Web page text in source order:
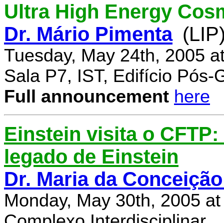
Ultra High Energy
Dr. Mário Pimenta
Tuesday, May 24th, 2005
Sala P7, IST, Edifício Pós-
Full announcement here
Einstein visita o
legado de Einstein
Dr. Maria da
Monday, May 30th, 2005